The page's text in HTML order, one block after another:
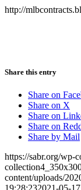
http://
Share this entry
Share on
Share on X
Share on
Share on
Share by Mail
https://sabr.org/wp-
content/uploads/